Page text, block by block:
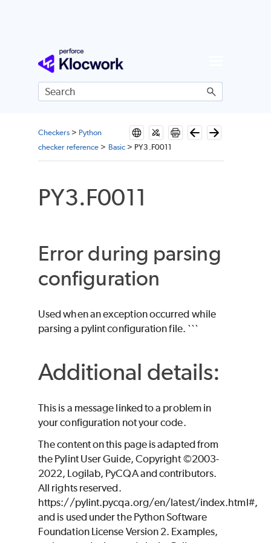
Skip To Main Content
Checkers> Python
checker reference > Basic > PY3.F0011
PY3.F0011
Error during parsing
configuration
Used when an exception occurred while
parsing a pylint configuration file. ```
Additional details:
This is a message linked to a problem in
your configuration not your code.
The content on this page is adapted from
the Pylint User Guide, Copyright ©2003-
2022, Logilab, PyCQA and contributors.
All rights reserved.
https://pylint.pycqa.org/en/latest/index.html#,
and is used under the Python Software
Foundation License Version 2. Examples,